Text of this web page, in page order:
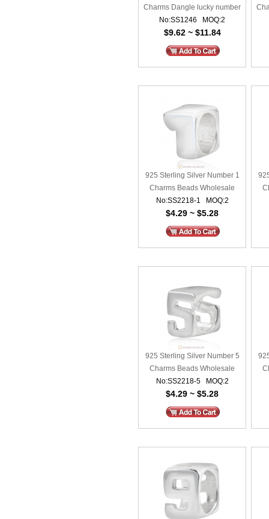
Charms Dangle lucky number
16
No:SS1246 MOQ:2
$9.62 ~ $11.84
925 Sterling Silver Number 1
Charms Beads Wholesale
No:SS2218-1 MOQ:2
$4.29 ~ $5.28
925 Sterling Silver Number 5
Charms Beads Wholesale
No:SS2218-5 MOQ:2
$4.29 ~ $5.28